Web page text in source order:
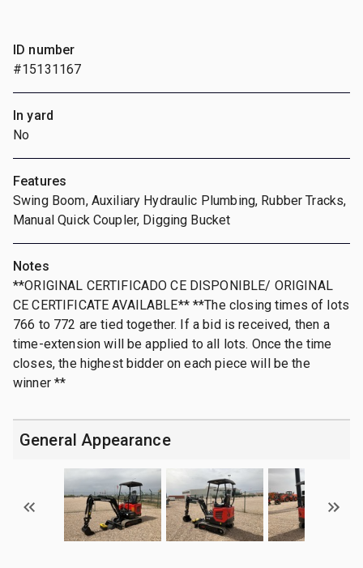
ID number
#15131167
In yard
No
Features
Swing Boom, Auxiliary Hydraulic Plumbing, Rubber Tracks,
Manual Quick Coupler, Digging Bucket
Notes
**ORIGINAL CERTIFICADO CE DISPONIBLE/ ORIGINAL
CE CERTIFICATE AVAILABLE** **The closing times of lots
766 to 772 are tied together. If a bid is received, then a
time-extension will be applied to all lots. Once the time
closes, the highest bidder on each piece will be the
winner **
General Appearance